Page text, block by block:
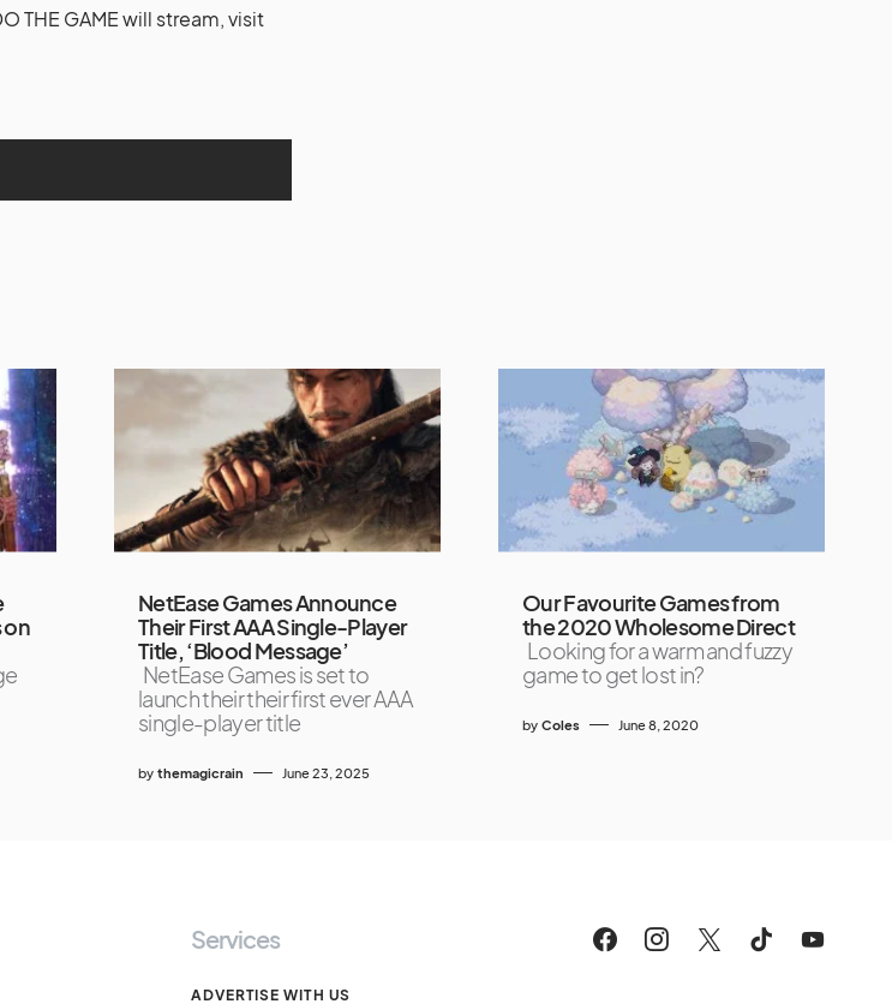
THE GAME will stream, visit
on
NetEase Games Announce
Their First AAA Single-Player
Title, ‘Blood Message’
NetEase Games is set to
launch their their first ever AAA
single-player title
by themagicrain June 23, 2025
Our Favourite Games from
the 2020 Wholesome Direct
Looking for a warm and fuzzy
game to get lost in?
by Coles June 8, 2020
Services
ADVERTISE WITH US